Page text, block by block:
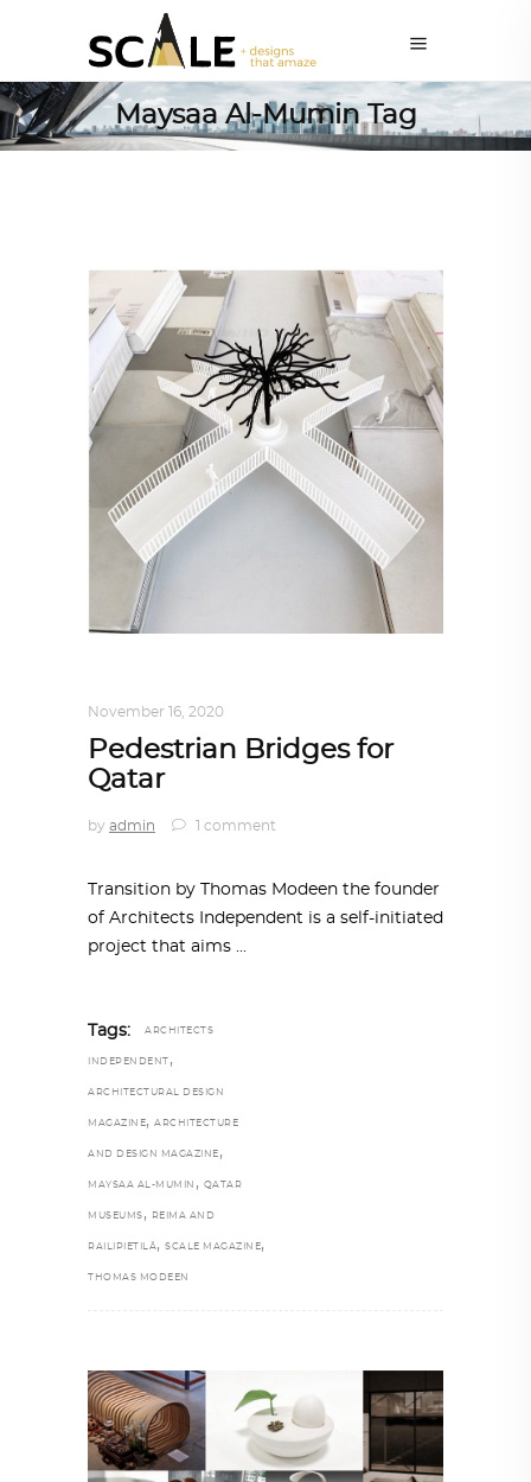
Maysaa Al-Mumin Tag
November 16, 2020
Pedestrian Bridges for
Qatar
by admin 1 comment
Transition by Thomas Modeen the founder
of Architects Independent is a self-initiated
project that aims
Tags: ARCHITECTS
INDEPENDENT ,
ARCHITECTURAL DESIGN
MAGAZINE, ARCHITECTURE
AND DESIGN MAGAZINE ,
MAYSAA AL-MUMIN , QATAR
MUSEUMS , REIMA AND
RAILIPIETILÄ, SCALE MAGAZINE,
THOMAS MODEEN